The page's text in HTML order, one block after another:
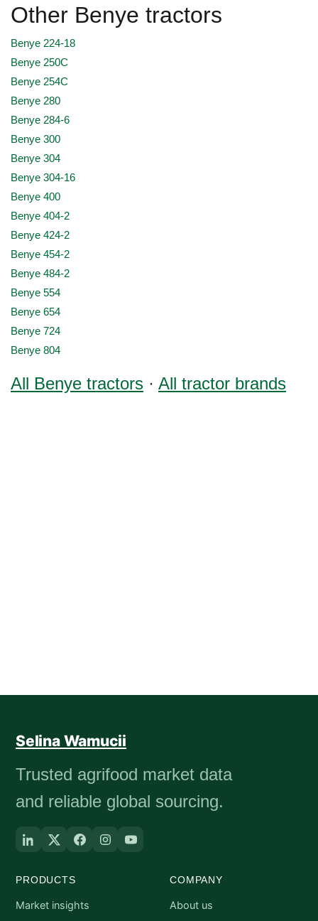
Other Benye tractors
Benye 224-18
Benye 250C
Benye 254C
Benye 280
Benye 284-6
Benye 300
Benye 304
Benye 304-16
Benye 400
Benye 404-2
Benye 424-2
Benye 454-2
Benye 484-2
Benye 554
Benye 654
Benye 724
Benye 804
All Benye tractors · All tractor brands
Selina Wamucii
Trusted agrifood market data
and reliable global sourcing.
PRODUCTS
Market insights
COMPANY
About us